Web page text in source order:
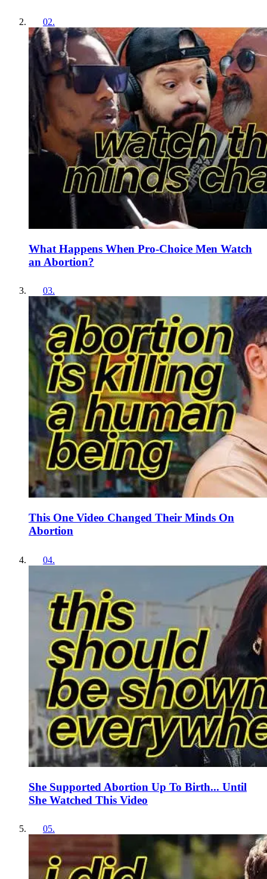
02.
What Happens When Pro-Choice Men Watch
an Abortion?
03.
This One Video Changed Their Minds On
Abortion
04.
She Supported Abortion Up To Birth... Until
She Watched This Video
05.